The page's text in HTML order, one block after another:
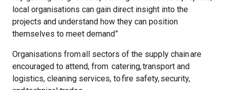
local organisations can gain direct insight into the
projects and understand how they can position
themselves to meet demand”
Organisations from all sectors of the supply chain are
encouraged to attend, from catering, transport and
logistics, cleaning services, to fire safety, security,